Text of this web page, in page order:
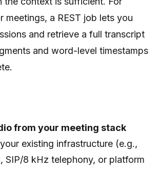
meetings, a REST job lets you
and retrieve a full transcript
and word-level timestamps
from your meeting stack
existing infrastructure (e.g.,
SIP/8 kHz telephony, or platform